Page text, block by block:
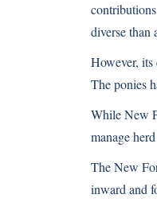
diverse than
However, its
The ponies
While New
manage
The New
inward and